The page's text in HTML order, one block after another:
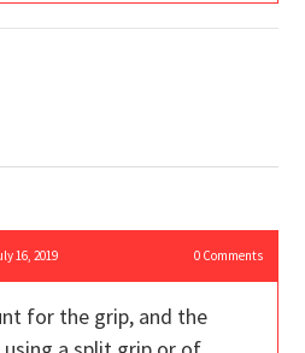
16, 2019 0Comments
for the grip, and the